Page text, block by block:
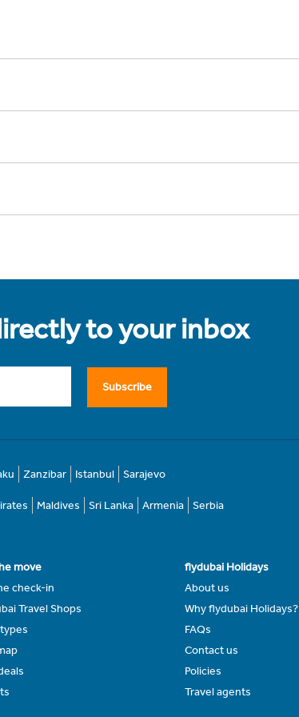
to your inbox
Subscribe
Zanzibar Istanbul Sarajevo
Maldives Sri Lanka Armenia Serbia
move
check-in
Travel Shops
flydubai Holidays
About us
Why flydubai Holidays?
FAQs
Contact us
Policies
Travel agents